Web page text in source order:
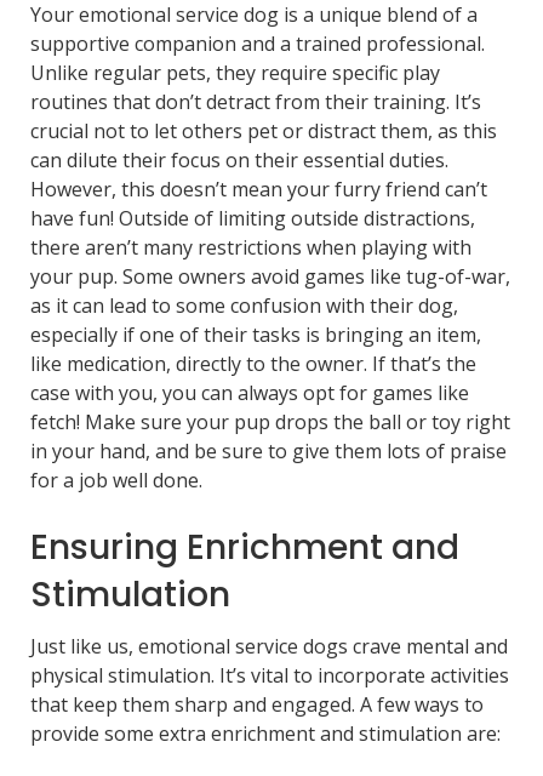
Your emotional service dog is a unique blend of a
supportive companion and a trained professional.
Unlike regular pets, they require specific play
routines that don’t detract from their training. It’s
crucial not to let others pet or distract them, as this
can dilute their focus on their essential duties.
However, this doesn’t mean your furry friend can’t
have fun! Outside of limiting outside distractions,
there aren’t many restrictions when playing with
your pup. Some owners avoid games like tug-of-war,
as it can lead to some confusion with their dog,
especially if one of their tasks is bringing an item,
like medication, directly to the owner. If that’s the
case with you, you can always opt for games like
fetch! Make sure your pup drops the ball or toy right
in your hand, and be sure to give them lots of praise
for a job well done.
Ensuring Enrichment and
Stimulation
Just like us, emotional service dogs crave mental and
physical stimulation. It’s vital to incorporate activities
that keep them sharp and engaged. A few ways to
provide some extra enrichment and stimulation are: